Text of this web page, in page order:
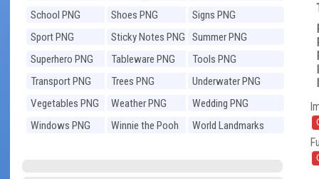
School PNG
Shoes PNG
Signs PNG
Sport PNG
Sticky Notes PNG
Summer PNG
Superhero PNG
Tableware PNG
Tools PNG
Transport PNG
Trees PNG
Underwater PNG
Vegetables PNG
Weather PNG
Wedding PNG
Windows PNG
Winnie the Pooh
World Landmarks